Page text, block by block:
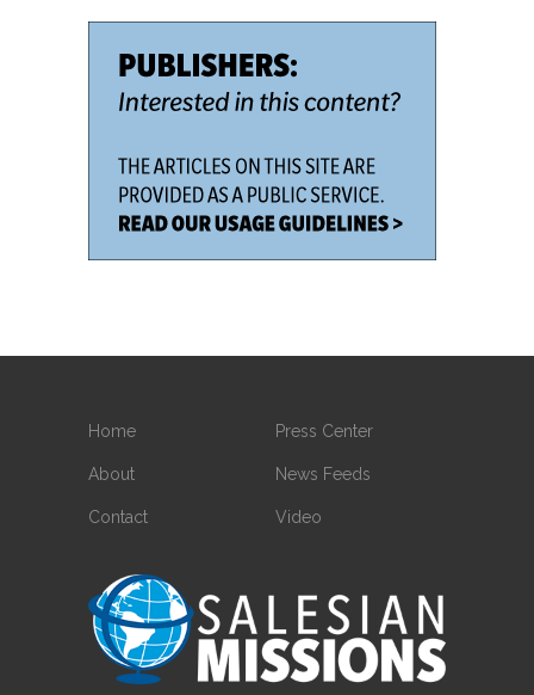
Home
About
Contact
Press Center
News Feeds
Video